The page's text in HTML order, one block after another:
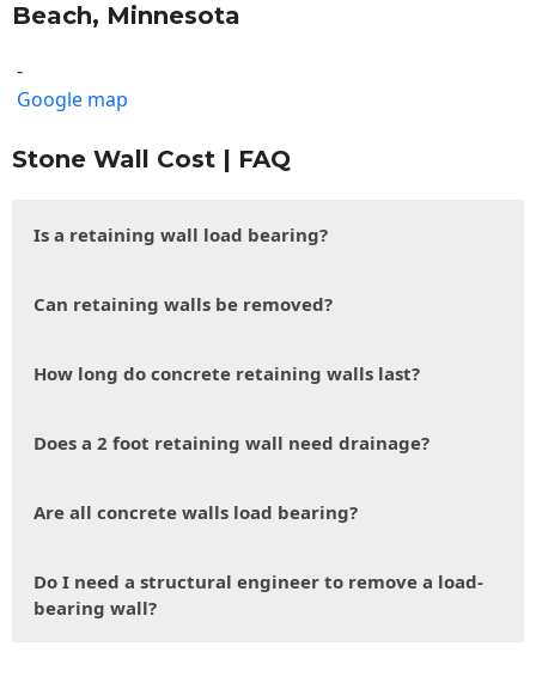
Beach, Minnesota
-
Google map
Stone Wall Cost | FAQ
Is a retaining wall load bearing?
Can retaining walls be removed?
How long do concrete retaining walls last?
Does a 2 foot retaining wall need drainage?
Are all concrete walls load bearing?
Do I need a structural engineer to remove a load-
bearing wall?